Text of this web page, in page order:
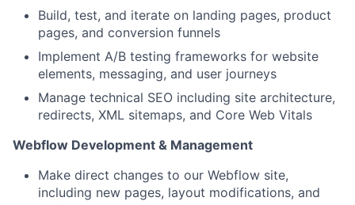
Build, test, and iterate on landing pages, product
pages, and conversion funnels
Implement A/B testing frameworks for website
elements, messaging, and user journeys
Manage technical SEO including site architecture,
redirects, XML sitemaps, and Core Web Vitals
Webflow Development & Management
Make direct changes to our Webflow site,
including new pages, layout modifications, and